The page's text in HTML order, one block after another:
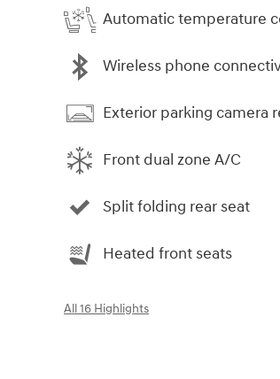
Automatic temperature
Wireless phone
Exterior parking camera
Front dual zone A/C
Split folding rear seat
Heated front seats
All 16 Highlights